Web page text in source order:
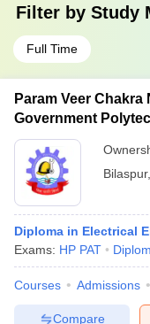
Filter by Study
Full Time
Param Veer
Government
Bilaspur,
Diploma in Electrical
Exams: HP PAT
Courses Admissions
Compare